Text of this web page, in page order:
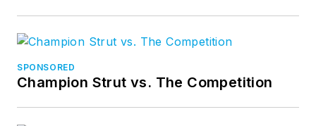
SPONSORED
Champion Strut vs. The Competition